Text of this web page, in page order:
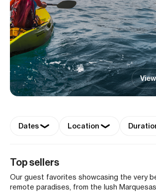
Dates Location
Top sellers
Our guest favorites showcasing the very
remote paradises, from the lush